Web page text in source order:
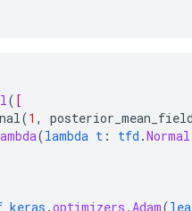
( [
(1 ,
(lambda t : tfd .Normal
.optimizers .Adam(